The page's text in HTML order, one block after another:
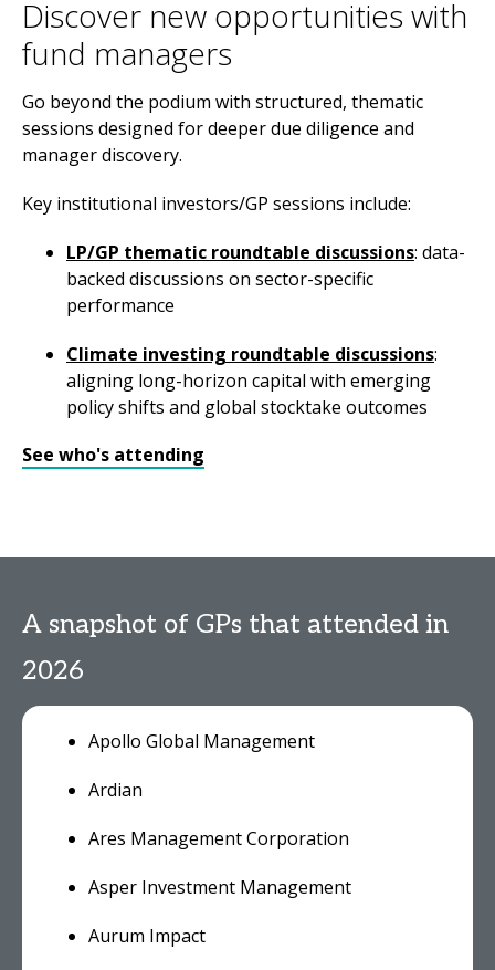
Discover new opportunities with
fund managers
Go beyond the podium with structured, thematic
sessions designed for deeper due diligence and
manager discovery.
Key institutional investors/GP sessions include:
LP/GP thematic roundtable discussions: data-
backed discussions on sector-specific
performance
Climate investing roundtable discussions:
aligning long-horizon capital with emerging
policy shifts and global stocktake outcomes
See who's attending
A snapshot of GPs that attended in
2026
Apollo Global Management
Ardian
Ares Management Corporation
Asper Investment Management
Aurum Impact